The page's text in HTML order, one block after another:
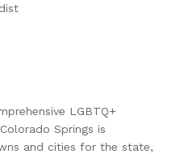
LGBTQ+
Springs is
and cities for the state,